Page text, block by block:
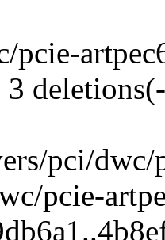
pcie-
3
pci/dwc/
pcie-